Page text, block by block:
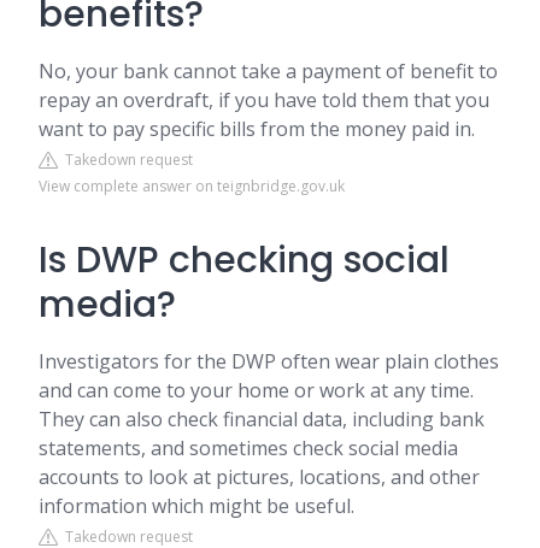
benefits?
No, your bank cannot take a payment of benefit to
repay an overdraft, if you have told them that you
want to pay specific bills from the money paid in.
Takedown request
View complete answer on teignbridge.gov.uk
Is DWP checking social
media?
Investigators for the DWP often wear plain clothes
and can come to your home or work at any time.
They can also check financial data, including bank
statements, and sometimes check social media
accounts to look at pictures, locations, and other
information which might be useful.
Takedown request